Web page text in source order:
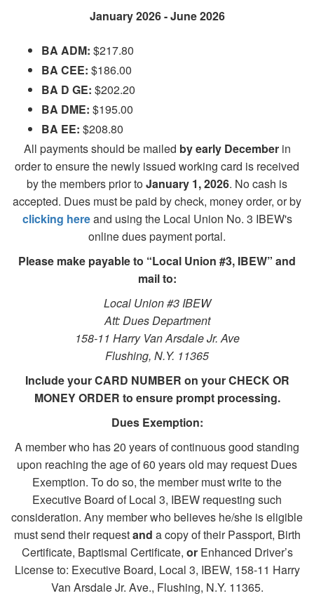
January 2026 - June 2026
BA ADM: $217.80
BA CEE: $186.00
BA D GE: $202.20
BA DME: $195.00
BA EE: $208.80
All payments should be mailed by early December in
order to ensure the newly issued working card is received
by the members prior toJanuary 1, 2026. No cash is
accepted. Dues must be paid by check, money order, or by
clicking hereand using the Local Union No. 3 IBEW's
online dues payment portal.
Please make payable to “Local Union #3, IBEW” and
mail to:
Local Union #3 IBEW
Att: Dues Department
158-11 Harry Van Arsdale Jr. Ave
Flushing, N.Y. 11365
Include your CARD NUMBER on your CHECK OR
MONEY ORDER to ensure prompt processing.
Dues Exemption:
A member who has 20 years of continuous good standing
upon reaching the age of 60 years old may request Dues
Exemption. To do so, the member must write to the
Executive Board of Local 3, IBEW requesting such
consideration. Any member who believes he/she is eligible
must send their requestand a copy of their Passport, Birth
Certificate, Baptismal Certificate, orEnhanced Driver’s
License to: Executive Board, Local 3, IBEW, 158-11 Harry
Van Arsdale Jr. Ave., Flushing, N.Y. 11365.